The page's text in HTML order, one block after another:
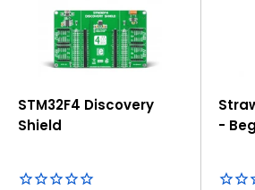
STM32F4 Discovery
Shield
-